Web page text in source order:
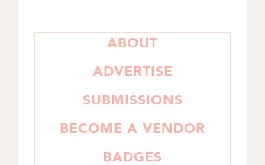
PRIMARY
ABOUT
ADVERTISE
SUBMISSIONS
BECOME A VENDOR
BADGES